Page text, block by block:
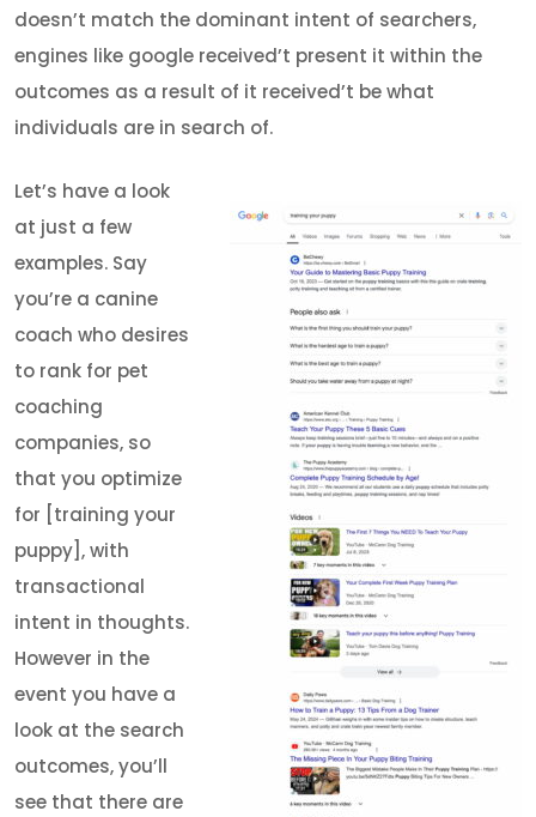
doesn’t match the dominant intent of searchers,
engines like google received’t present it within the
outcomes as a result of it received’t be what
individuals are in search of.
Let’s have a look
at just a few
examples. Say
you’re a canine
coach who desires
to rank for pet
coaching
companies, so
that you optimize
for [training your
puppy], with
transactional
intent in thoughts.
However in the
event you have a
look at the search
outcomes, you’ll
see that there are